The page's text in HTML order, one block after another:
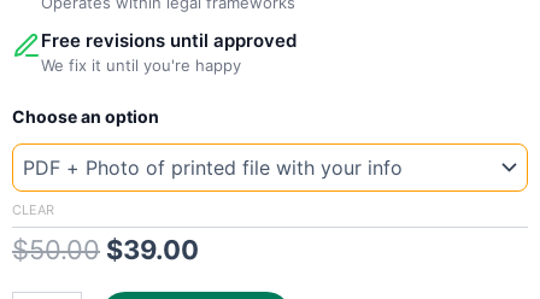
Free revisions until approved
We fix it until you're happy
Choose an option
CLEAR
$50.00
Original
price
$50.00.
$39.00
price
New
California
Dep
quantity